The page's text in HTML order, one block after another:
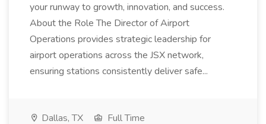
your runway to growth, innovation, and success.
About the Role The Director of Airport
Operations provides strategic leadership for
airport operations across the JSX network,
ensuring stations consistently deliver safe...
Dallas, TX Full Time